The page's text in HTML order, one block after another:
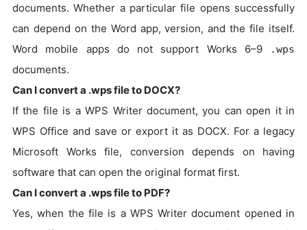
documents. Whether a particular file opens successfully
can depend on the Word app, version, and the file itself.
Word mobile apps do not support Works 6–9
.wps
documents.
Can I convert a .wps file to DOCX?
If the file is a WPS Writer document, you can open it in
WPS Office and save or export it as DOCX. For a legacy
Microsoft Works file, conversion depends on having
software that can open the original format first.
Can I convert a .wps file to PDF?
Yes, when the file is a WPS Writer document opened in